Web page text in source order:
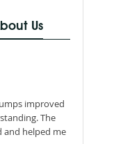
Us
improved
The
and helped me